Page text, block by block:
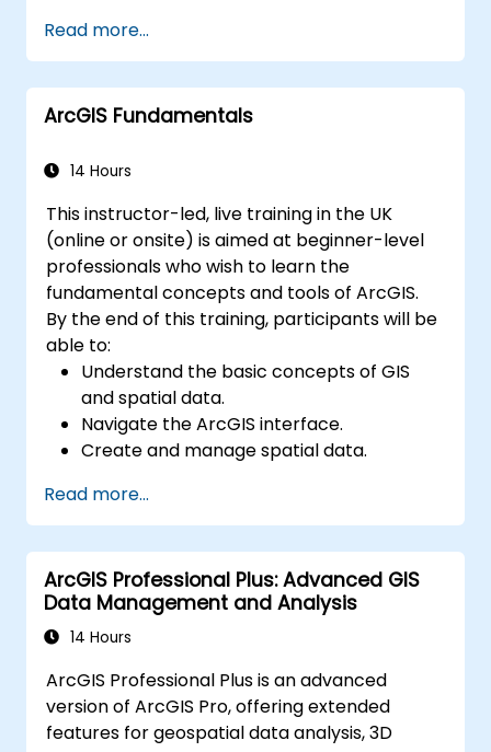
resolving common issues.
Develop proficiency in monitoring and
maintaining ArcGIS Enterprise
environments.
recovery, and performance optimization.
Read more...
ArcGIS Fundamentals
14 Hours
This instructor-led, live training in the UK
(online or onsite) is aimed at beginner-level
professionals who wish to learn the
fundamental concepts and tools of ArcGIS.
By the end of this training, participants will be
able to:
Understand the basic concepts of GIS
and spatial data.
Navigate the ArcGIS interface.
Create and manage spatial data.
Create maps and visualizations.
Read more...
ArcGIS Professional Plus: Advanced GIS
Data Management and Analysis
14 Hours
ArcGIS Professional Plus is an advanced
version of ArcGIS Pro, offering extended
features for geospatial data analysis, 3D